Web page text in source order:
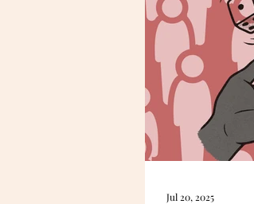
Jul 20, 2025